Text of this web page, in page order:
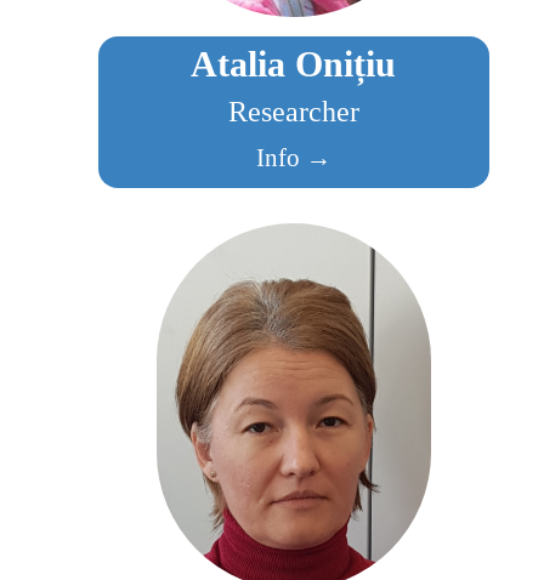
Atalia Onițiu
Researcher
Info →